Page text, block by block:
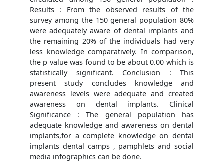
Results : From the observed results of the
survey among the 150 general population 80%
were adequately aware of dental implants and
the remaining 20% of the individuals had very
less knowledge comparatively. In comparison,
the p value was found to be about 0.00 which is
statistically significant. Conclusion : This
present study concludes knowledge and
awareness levels were adequate and created
awareness on dental implants. Clinical
Significance : The general population has
adequate knowledge and awareness on dental
implants,for a complete knowledge on dental
implants dental camps , pamphlets and social
media infographics can be done.